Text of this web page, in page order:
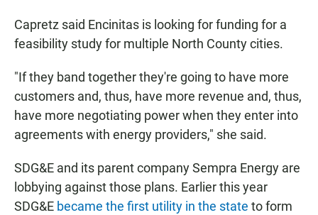
Capretz said Encinitas is looking for funding for a
feasibility study for multiple North County cities.
"If they band together they're going to have more
customers and, thus, have more revenue and, thus,
have more negotiating power when they enter into
agreements with energy providers," she said.
SDG&E and its parent company Sempra Energy are
lobbying against those plans. Earlier this year
SDG&E became the first utility in the state to form